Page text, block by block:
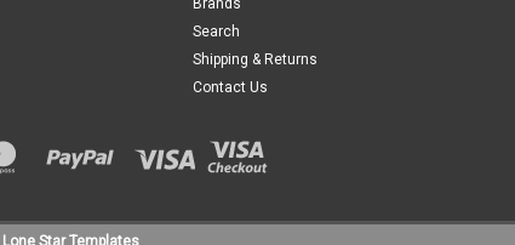
Brands
Search
Shipping & Returns
Contact Us